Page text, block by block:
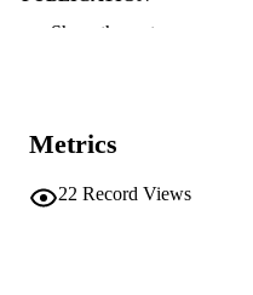
DETAILS
Show the rest
Metrics
22 Record Views